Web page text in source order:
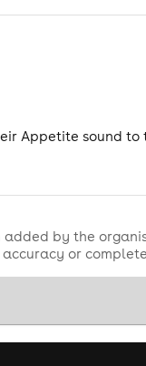
Appetite sound to
added by the
or